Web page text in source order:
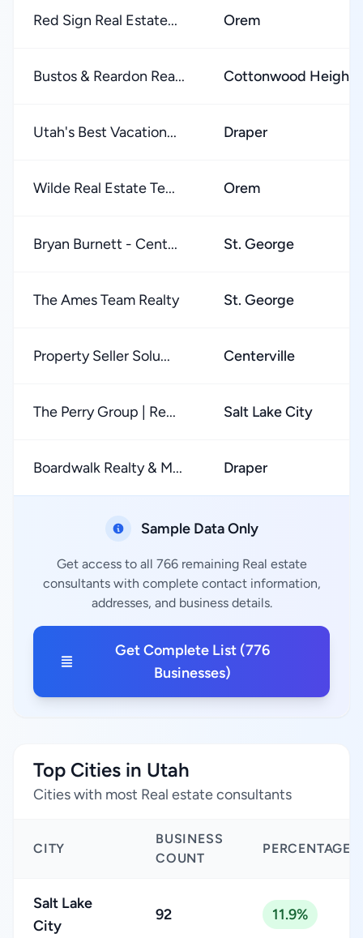
Red Sign Real Estate... Orem
Bustos & Reardon Rea... Cottonwood Heights
Utah's Best Vacation... Draper
Wilde Real Estate Te... Orem
Bryan Burnett - Cent... St. George
The Ames Team Realty St. George
Property Seller Solu... Centerville
The Perry Group | Re... Salt Lake City
Boardwalk Realty & M... Draper
Sample Data Only
Get access to all 766 remaining Real estate
consultants with complete contact information,
addresses, and business details.
Get Complete List (776
Businesses)
Top Cities in Utah
Cities with most Real estate consultants
CITY
BUSINESS
COUNT
PERCENTAGE
Salt Lake
City
92 11.9%